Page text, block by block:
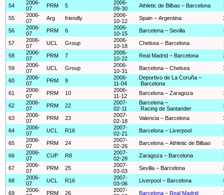
54
2006-
07
PRM 5
2006-
09-30
Athletic de Bilbao – Barcelona
55
2006-
07
Arg friendly
2006-
10-12
Spain – Argentina
56
2006-
07
PRM 6
2006-
10-15
Barcelona – Sevilla
57
2006-
07
UCL Group
2006-
10-18
Chelsea – Barcelona
58
2006-
07
PRM 7
2006-
10-22
Real Madrid – Barcelona
59
2006-
07
UCL Group
2006-
10-31
Barcelona – Chelsea
60
2006-
07
PRM 9
2006-
11-04
Deportivo de La Coruña –
Barcelona
61
2006-
07
PRM 10
2006-
11-12
Barcelona – Zaragoza
62
2006-
07
PRM 22
2007-
02-11
Barcelona –
Racing de Santander
63
2006-
07
PRM 23
2007-
02-18
Valencia – Barcelona
64
2006-
07
UCL R16
2007-
02-21
Barcelona – Liverpool
65
2006-
07
PRM 24
2007-
02-26
Barcelona – Athletic de Bilbao
66
2006-
07
CUP R8
2007-
02-28
Zaragoza – Barcelona
67
2006-
07
PRM 25
2007-
03-03
Sevilla – Barcelona
68
2006-
07
UCL R16
2007-
03-06
Liverpool – Barcelona
69
2006-
PRM 26
2007-
Barcelona – Real Madrid